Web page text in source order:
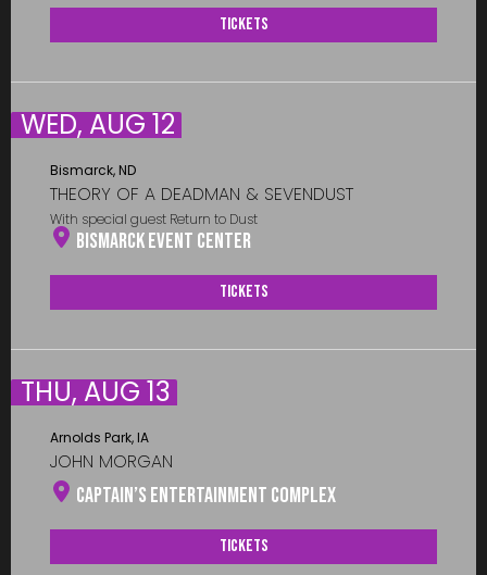
Tickets
WED, AUG 12
Bismarck, ND
THEORY OF A DEADMAN & SEVENDUST
With special guest Return to Dust
Bismarck Event Center
Tickets
THU, AUG 13
Arnolds Park, IA
JOHN MORGAN
Captain’s Entertainment Complex
Tickets